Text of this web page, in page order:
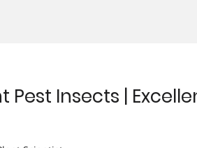
Pest Insects |